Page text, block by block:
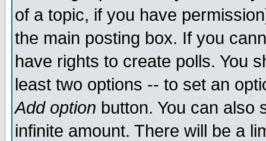
of a topic, if you have
the main posting box. If you
have rights to create polls. You
least two options -- to set an
Add option button. You can also
infinite amount. There will be a